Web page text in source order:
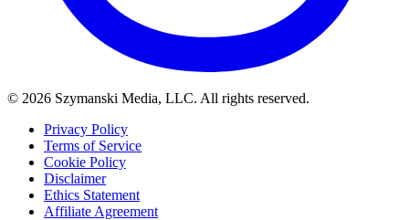
© 2026 Szymanski Media, LLC. All rights reserved.
Privacy Policy
Terms of Service
Cookie Policy
Disclaimer
Ethics Statement
Affiliate Agreement